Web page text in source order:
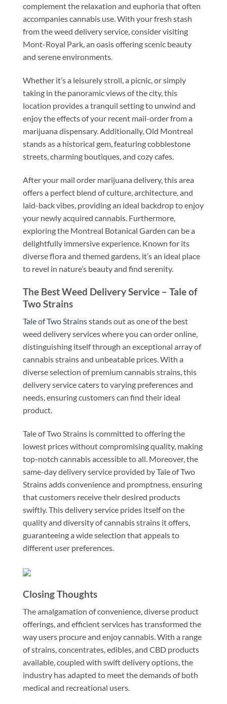
complement the relaxation and euphoria that often
accompanies cannabis use. With your fresh stash
from the weed delivery service, consider visiting
Mont-Royal Park, an oasis offering scenic beauty
and serene environments.
Whether it’s a leisurely stroll, a picnic, or simply
taking in the panoramic views of the city, this
location provides a tranquil setting to unwind and
enjoy the effects of your recent mail-order from a
marijuana dispensary. Additionally, Old Montreal
stands as a historical gem, featuring cobblestone
streets, charming boutiques, and cozy cafes.
After your mail order marijuana delivery, this area
offers a perfect blend of culture, architecture, and
laid-back vibes, providing an ideal backdrop to enjoy
your newly acquired cannabis. Furthermore,
exploring the Montreal Botanical Garden can be a
delightfully immersive experience. Known for its
diverse flora and themed gardens, it’s an ideal place
to revel in nature’s beauty and find serenity.
The Best Weed Delivery Service – Tale of
Two Strains
Tale of Two Strainsstands out as one of the best
weed delivery services where you can order online,
distinguishing itself through an exceptional array of
cannabis strains and unbeatable prices. With a
diverse selection of premium cannabis strains, this
delivery service caters to varying preferences and
needs, ensuring customers can find their ideal
product.
Tale of Two Strains is committed to offering the
lowest prices without compromising quality, making
top-notch cannabis accessible to all. Moreover, the
same-day delivery service provided by Tale of Two
Strains adds convenience and promptness, ensuring
that customers receive their desired products
swiftly. This delivery service prides itself on the
quality and diversity of cannabis strains it offers,
guaranteeing a wide selection that appeals to
different user preferences.
Closing Thoughts
The amalgamation of convenience, diverse product
offerings, and efficient services has transformed the
way users procure and enjoy cannabis. With a range
of strains, concentrates, edibles, and CBD products
available, coupled with swift delivery options, the
industry has adapted to meet the demands of both
medical and recreational users.